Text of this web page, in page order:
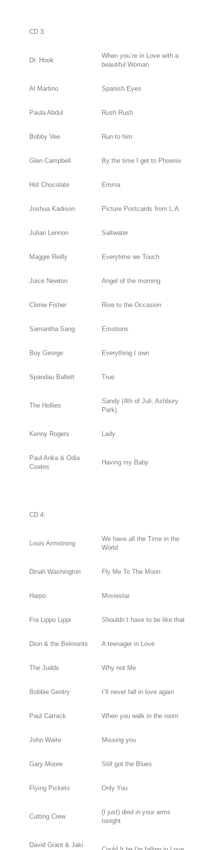
CD 3:
Dr. Hook
When you`re in Love with a
beautiful Woman
Al Martino Spanish Eyes
Paula Abdul Rush Rush
Bobby Vee Run to him
Glen Campbell By the time I get to Phoenix
Hot Chocolate Emma
Joshua Kadison Picture Postcards from L.A.
Julian Lennon Saltwater
Maggie Reilly Everytime we Touch
Juice Newton Angel of the morning
Climie Fisher Rise to the Occasion
Samantha Sang Emotions
Boy George Everything I own
Spandau Ballett True
The Hollies
Sandy (4th of Juli, Ashbury
Park)
Kenny Rogers Lady
Paul Anka & Odia
Coates
Having my Baby
CD 4:
Louis Armstrong
We have all the Time in the
World
Dinah Washington Fly Me To The Moon
Harpo Moviestar
Fra Lippo Lippi Shouldn`t have to be like that
Dion & the Belmonts A teenager in Love
The Judds Why not Me
Bobbie Gentry I`ll never fall in love again
Paul Carrack When you walk in the room
John Waite Missing you
Gary Moore Still got the Blues
Flying Pickets Only You
Cutting Crew
(I just) died in your arms
tonight
David Grant & Jaki